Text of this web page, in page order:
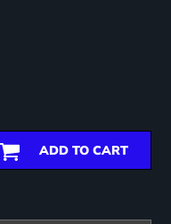
ADD TO CART